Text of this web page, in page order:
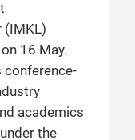
(IMKL)
16 May.
conference-
academics
the